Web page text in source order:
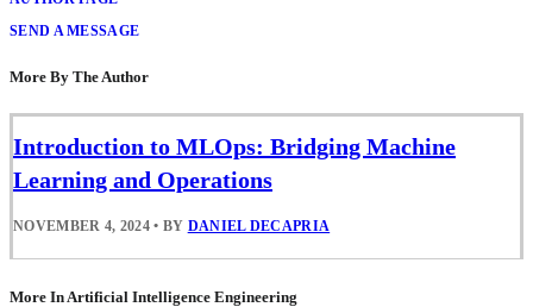
SEND A MESSAGE
More By The Author
Introduction to MLOps: Bridging Machine
Learning and Operations
NOVEMBER 4, 2024 • BY DANIEL DECAPRIA
More In Artificial Intelligence Engineering